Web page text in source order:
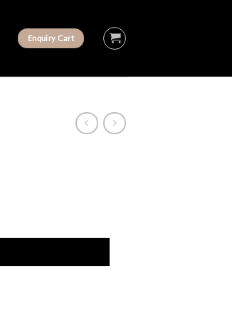
Enquiry Cart